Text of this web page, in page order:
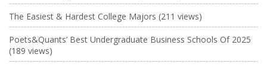
The Easiest & Hardest College Majors (211 views)
Poets&Quants’ Best Undergraduate Business Schools Of 2025
(189 views)